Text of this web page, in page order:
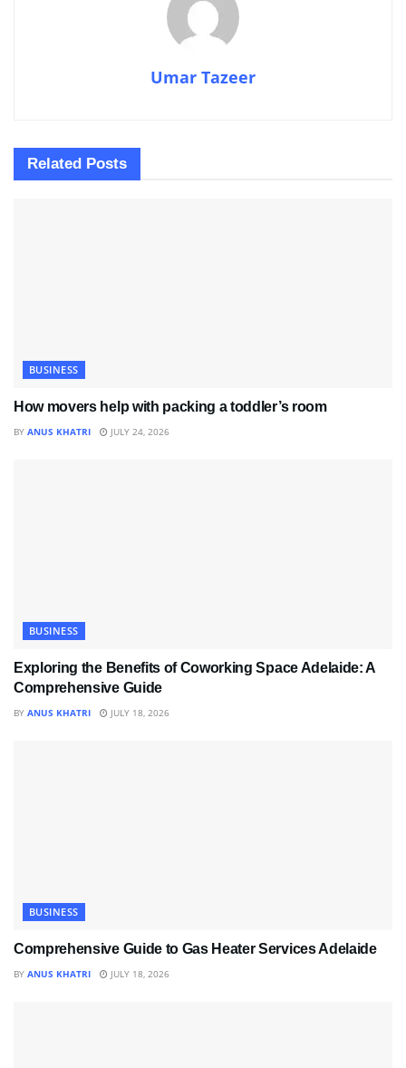
Umar Tazeer
Related Posts
BUSINESS
How movers help with packing a toddler’s room
BY ANUS KHATRI JULY 24, 2026
BUSINESS
Exploring the Benefits of Coworking Space Adelaide: A
Comprehensive Guide
BY ANUS KHATRI JULY 18, 2026
BUSINESS
Comprehensive Guide to Gas Heater Services Adelaide
BY ANUS KHATRI JULY 18, 2026